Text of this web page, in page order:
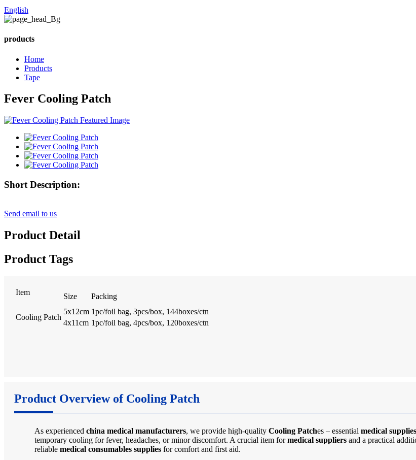
English
products
Home
Products
Tape
Fever Cooling Patch
Short Description:
Send email to us
Product Detail
Product Tags
Item Size Packing
Cooling Patch
5x12cm 1pc/foil bag, 3pcs/box, 144boxes/ctn
4x11cm 1pc/foil bag, 4pcs/box, 120boxes/ctn
Product Overview of Cooling Patch
As experienced china medical manufacturers, we provide high-quality Cooling Patches – essential medical supplies
temporary cooling for fever, headaches, or minor discomfort. A crucial item formedical suppliers and a practical
reliable medical consumables supplies for comfort and first aid.